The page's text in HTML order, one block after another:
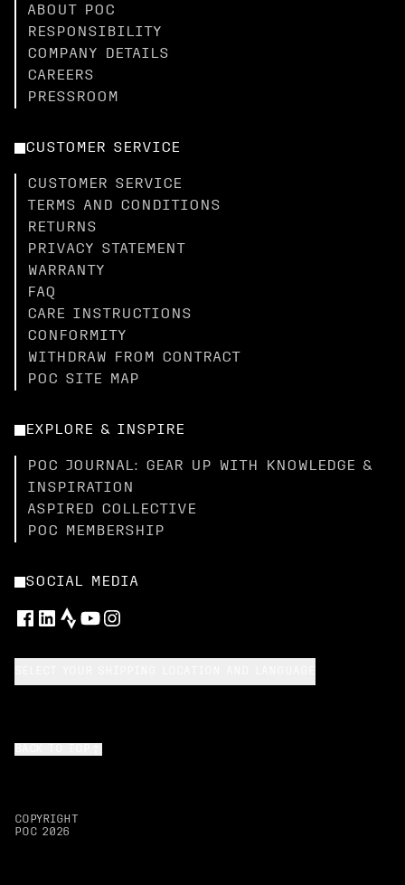
ABOUT POC
RESPONSIBILITY
COMPANY DETAILS
CAREERS
PRESSROOM
CUSTOMER SERVICE
CUSTOMER SERVICE
TERMS AND CONDITIONS
RETURNS
PRIVACY STATEMENT
WARRANTY
FAQ
CARE INSTRUCTIONS
CONFORMITY
WITHDRAW FROM CONTRACT
POC SITE MAP
EXPLORE & INSPIRE
POC JOURNAL: GEAR UP WITH KNOWLEDGE &
INSPIRATION
ASPIRED COLLECTIVE
POC MEMBERSHIP
SOCIAL MEDIA
COPYRIGHT
POC 2026